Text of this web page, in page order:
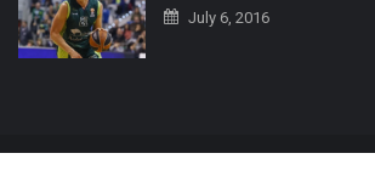
July 6, 2016